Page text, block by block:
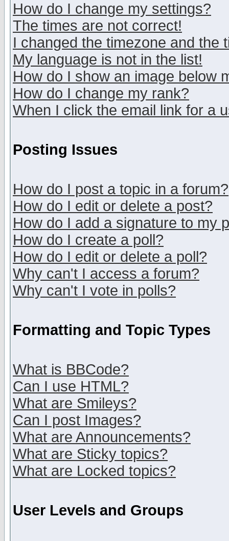
How do I change my settings?
The times are not correct!
I changed the timezone and the
My language is not in the list!
How do I show an image below
How do I change my rank?
When I click the email link for a
Posting Issues
How do I post a topic in a forum?
How do I edit or delete a post?
How do I add a signature to my
How do I create a poll?
How do I edit or delete a poll?
Why can't I access a forum?
Why can't I vote in polls?
Formatting and Topic Types
What is BBCode?
Can I use HTML?
What are Smileys?
Can I post Images?
What are Announcements?
What are Sticky topics?
What are Locked topics?
User Levels and Groups